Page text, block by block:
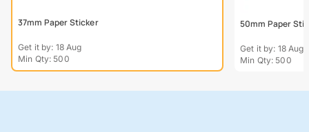
37mm Paper Sticker
Get it by: 18 Aug
Min Qty: 500
50mm Paper
Get it by: 18 Aug
Min Qty: 500